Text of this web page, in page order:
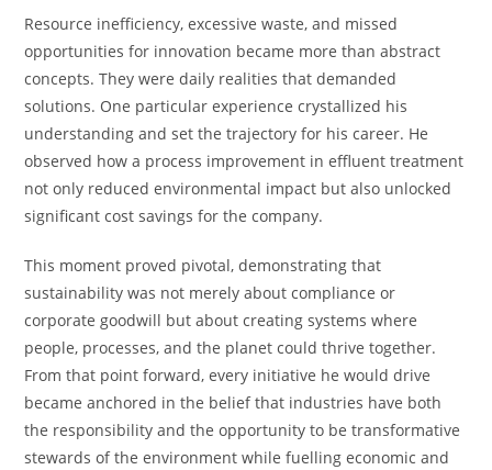
Resource inefficiency, excessive waste, and missed
opportunities for innovation became more than abstract
concepts. They were daily realities that demanded
solutions. One particular experience crystallized his
understanding and set the trajectory for his career. He
observed how a process improvement in effluent treatment
not only reduced environmental impact but also unlocked
significant cost savings for the company.
This moment proved pivotal, demonstrating that
sustainability was not merely about compliance or
corporate goodwill but about creating systems where
people, processes, and the planet could thrive together.
From that point forward, every initiative he would drive
became anchored in the belief that industries have both
the responsibility and the opportunity to be transformative
stewards of the environment while fuelling economic and